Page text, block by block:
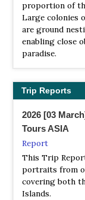
proportion of
Large colonies
are ground
enabling close
paradise.
Trip Reports
2026 [03
Tours ASIA
Report
This Trip
portraits from
covering both
Islands.